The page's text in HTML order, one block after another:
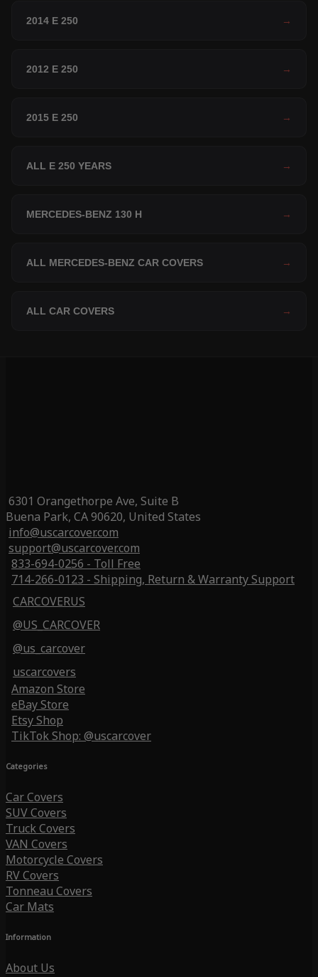
2014 E 250 →
2012 E 250 →
2015 E 250 →
ALL E 250 YEARS →
MERCEDES-BENZ 130 H →
ALL MERCEDES-BENZ CAR COVERS →
ALL CAR COVERS →
6301 Orangethorpe Ave, Suite B
Buena Park, CA 90620, United States
info@uscarcover.com
support@uscarcover.com
833-694-0256 - Toll Free
714-266-0123 - Shipping, Return & Warranty Support
CARCOVERUS
@US_CARCOVER
@us_carcover
uscarcovers
Amazon Store
eBay Store
Etsy Shop
TikTok Shop: @uscarcover
Categories
Car Covers
SUV Covers
Truck Covers
VAN Covers
Motorcycle Covers
RV Covers
Tonneau Covers
Car Mats
Information
About Us